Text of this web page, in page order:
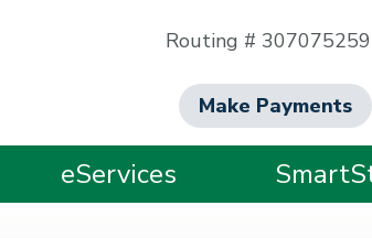
Routing # 307075259
Make Payments
eServices